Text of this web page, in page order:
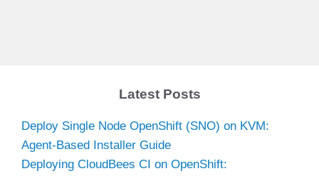
Latest Posts
Deploy Single Node OpenShift (SNO) on KVM:
Agent-Based Installer Guide
Deploying CloudBees CI on OpenShift: